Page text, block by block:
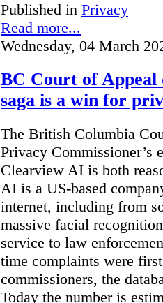
Published in Privacy
Read more...
Wednesday, 04 March
BC Court of Appeal
saga is a win for
The British Columbia
Privacy Commissioner’s
Clearview AI is both
AI is a US-based
internet, including from
massive facial
service to law
time complaints were
commissioners, the
Today the number is